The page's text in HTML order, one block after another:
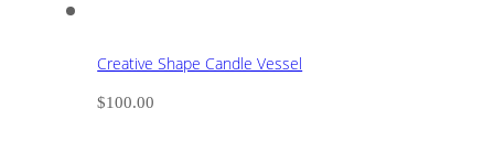
Creative Shape Candle Vessel
$100.00